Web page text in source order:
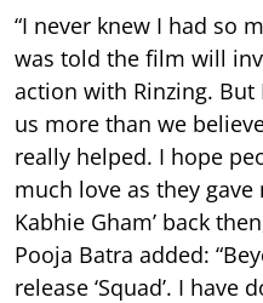
“I never knew I had so
was told the film will
action with Rinzing.
us more than we
really helped. I hope
much love as they gave
Kabhie Gham’ back
Pooja Batra added:
release ‘Squad’. I